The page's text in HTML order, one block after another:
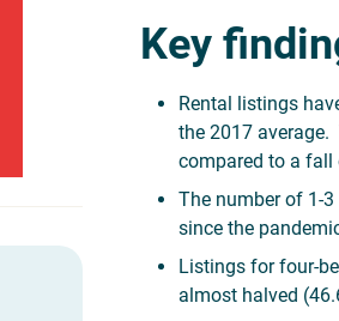
Key
Rental listings
the 2017
compared to a fall
The number of 1-
since the
Listings for four-
almost halved